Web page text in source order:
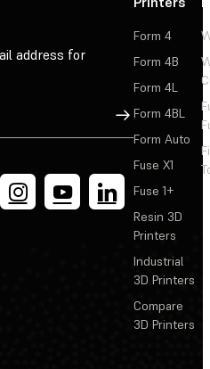
address for
Sign Up
Form 4
Form 4B
Form 4L
Form 4BL
Form Auto
Fuse X1
Fuse 1+
Resin 3D
Printers
Industrial
3D Printers
Compare
3D Printers